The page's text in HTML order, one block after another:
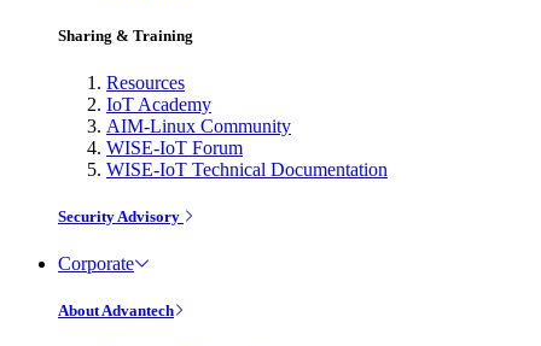
Sharing & Training
Resources
IoT Academy
AIM-Linux Community
WISE-IoT Forum
WISE-IoT Technical Documentation
Security Advisory
Corporate
About Advantech